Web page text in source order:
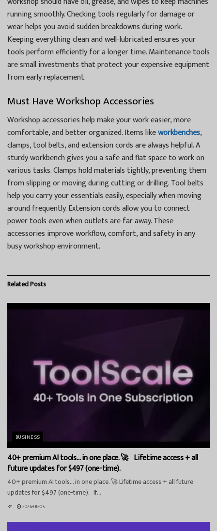
running smoothly. Checking tools regularly for damage or
wear helps you avoid sudden breakdowns during work.
Keeping everything clean and well-lubricated ensures your
tools perform efficiently for a longer time. Maintenance tools
are small investments that protect your expensive equipment
from early replacement.
Must Have Workshop Accessories
Workshop accessories help make your work easier, more
comfortable, and better organized. Items likeworkbenches,
clamps, tool belts, and extension cords are always helpful. A
sturdy workbench gives you a safe and flat space to work on
various tasks. Clamps hold materials tightly, preventing them
from slipping or moving during cutting or drilling. Tool belts
help you carry your essentials easily, especially when moving
around frequently. Extension cords allow you to connect
power tools even when outlets are far away. These
accessories improve workflow, comfort, and safety in any
busy workshop environment.
RelatedPosts
BUSINESS
40+ premium AI tools… in one place. 🚀 Lifetime access + all
future updates for $497 (one-time).
40+ premium AI tools… in one place. 🚀 Lifetime access + all future
updates for $497 (one-time). If...
BY 2026-06-05